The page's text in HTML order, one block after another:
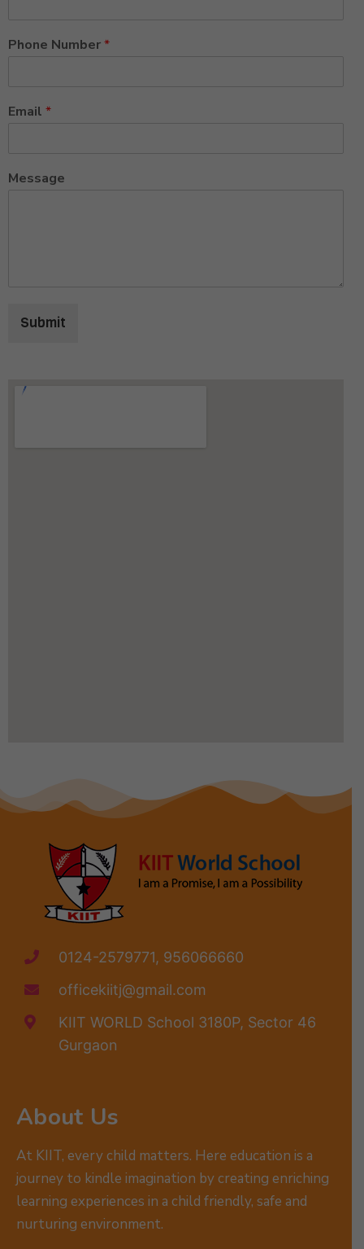
Phone Number*
Email *
Message
Submit
0124-2579771, 956066660
officekiitj@gmail.com
KIIT WORLD School 3180P, Sector 46
Gurgaon
About Us
At KIIT, every child matters. Here education is a
journey to kindle imagination by creating enriching
learning experiences in a child friendly, safe and
nurturing environment.